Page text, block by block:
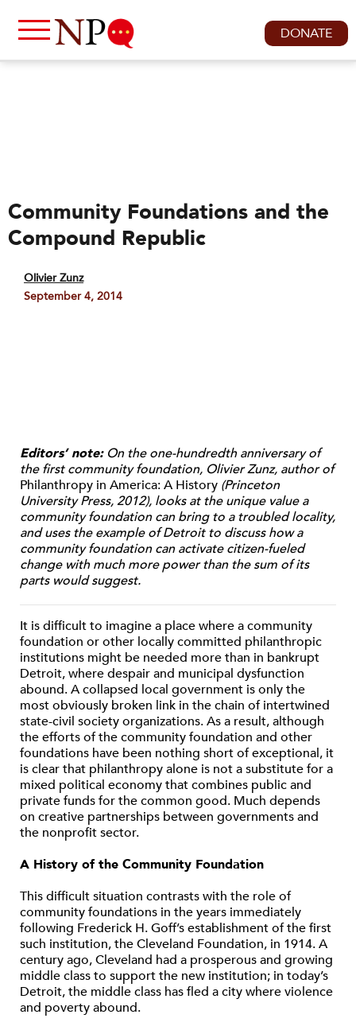
DONATE
Community Foundations and the
Compound Republic
Olivier Zunz
September 4, 2014
Editors’ note:On the one-hundredth anniversary of
the first community foundation, Olivier Zunz, author of
Philanthropy in America: A History (Princeton
University Press, 2012), looks at the unique value a
community foundation can bring to a troubled locality,
and uses the example of Detroit to discuss how a
community foundation can activate citizen-fueled
change with much more power than the sum of its
parts would suggest.
It is difficult to imagine a place where a community
foundation or other locally committed philanthropic
institutions might be needed more than in bankrupt
Detroit, where despair and municipal dysfunction
abound. A collapsed local government is only the
most obviously broken link in the chain of intertwined
state-civil society organizations. As a result, although
the efforts of the community foundation and other
foundations have been nothing short of exceptional, it
is clear that philanthropy alone is not a substitute for a
mixed political economy that combines public and
private funds for the common good. Much depends
on creative partnerships between governments and
the nonprofit sector.
A History of the Community Foundation
This difficult situation contrasts with the role of
community foundations in the years immediately
following Frederick H. Goff’s establishment of the first
such institution, the Cleveland Foundation, in 1914. A
century ago, Cleveland had a prosperous and growing
middle class to support the new institution; in today’s
Detroit, the middle class has fled a city where violence
and poverty abound.